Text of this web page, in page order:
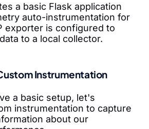
a basic Flask application
auto-instrumentation for
exporter is configured to
to a local collector.
Instrumentation
a basic setup, let's
instrumentation to capture
about our